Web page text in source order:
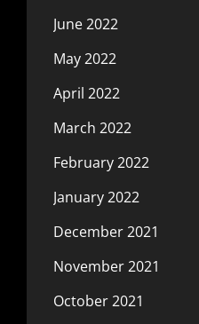
June 2022
May 2022
April 2022
March 2022
February 2022
January 2022
December 2021
November 2021
October 2021